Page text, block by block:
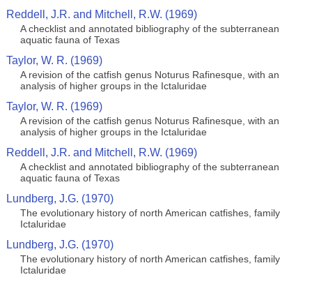
Reddell, J.R. and Mitchell, R.W. (1969)
A checklist and annotated bibliography of the subterranean
aquatic fauna of Texas
Taylor, W. R. (1969)
A revision of the catfish genus Noturus Rafinesque, with an
analysis of higher groups in the Ictaluridae
Taylor, W. R. (1969)
A revision of the catfish genus Noturus Rafinesque, with an
analysis of higher groups in the Ictaluridae
Reddell, J.R. and Mitchell, R.W. (1969)
A checklist and annotated bibliography of the subterranean
aquatic fauna of Texas
Lundberg, J.G. (1970)
The evolutionary history of north American catfishes, family
Ictaluridae
Lundberg, J.G. (1970)
The evolutionary history of north American catfishes, family
Ictaluridae